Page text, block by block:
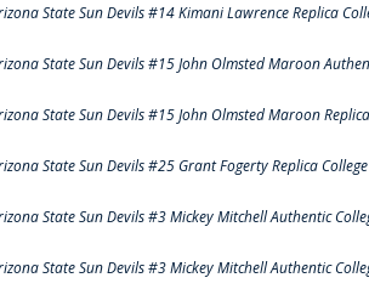
State Sun Devils #14 Kimani Lawrence Replica
State Sun Devils #15 John Olmsted Maroon
State Sun Devils #15 John Olmsted Maroon
State Sun Devils #25 Grant Fogerty Replica
State Sun Devils #3 Mickey Mitchell Authentic
State Sun Devils #3 Mickey Mitchell Authentic